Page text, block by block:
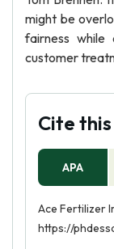
might be
fairness while
customer
Cite
APA
Ace Fertilizer
https://